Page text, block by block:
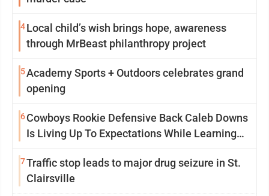
4Local child’s wish brings hope, awareness
through MrBeast philanthropy project
5Academy Sports + Outdoors celebrates grand
opening
6Cowboys Rookie Defensive Back Caleb Downs
Is Living Up To Expectations While Learning
7Traffic stop leads to major drug seizure in St.
Clairsville